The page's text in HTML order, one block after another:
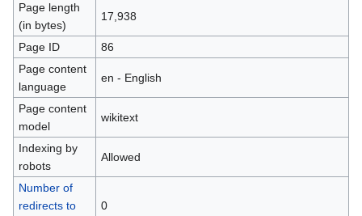
Page length
(in bytes)
17,938
Page ID
86
Page content
language
en - English
Page content
model
wikitext
Indexing by
robots
Allowed
Number of
redirects to
0